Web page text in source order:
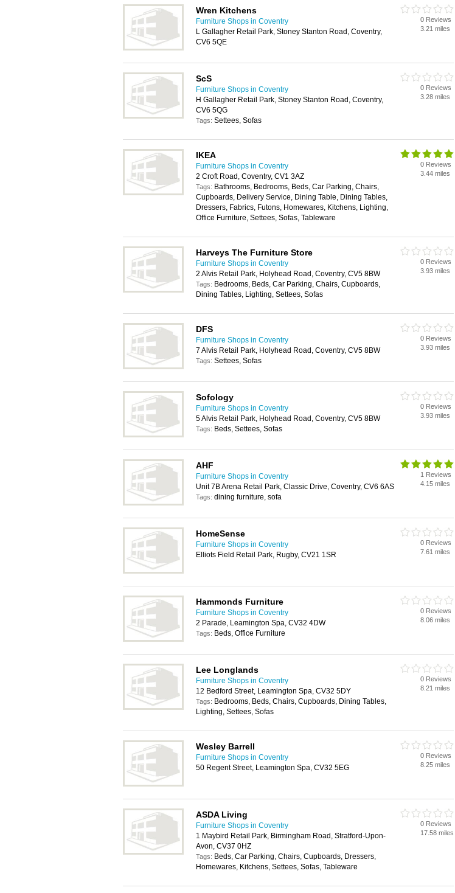
Wren Kitchens
Furniture Shops in Coventry
L Gallagher Retail Park, Stoney Stanton Road, Coventry,
CV6 5QE
0 Reviews
3.21 miles
ScS
Furniture Shops in Coventry
H Gallagher Retail Park, Stoney Stanton Road, Coventry,
CV6 5QG
Tags: Settees, Sofas
0 Reviews
3.28 miles
IKEA
Furniture Shops in Coventry
2 Croft Road, Coventry, CV1 3AZ
Tags: Bathrooms, Bedrooms, Beds, Car Parking, Chairs,
Cupboards, Delivery Service, Dining Table, Dining Tables,
Dressers, Fabrics, Futons, Homewares, Kitchens, Lighting,
Office Furniture, Settees, Sofas, Tableware
0 Reviews
3.44 miles
Harveys The Furniture Store
Furniture Shops in Coventry
2 Alvis Retail Park, Holyhead Road, Coventry, CV5 8BW
Tags: Bedrooms, Beds, Car Parking, Chairs, Cupboards,
Dining Tables, Lighting, Settees, Sofas
0 Reviews
3.93 miles
DFS
Furniture Shops in Coventry
7 Alvis Retail Park, Holyhead Road, Coventry, CV5 8BW
Tags: Settees, Sofas
0 Reviews
3.93 miles
Sofology
Furniture Shops in Coventry
5 Alvis Retail Park, Holyhead Road, Coventry, CV5 8BW
Tags: Beds, Settees, Sofas
0 Reviews
3.93 miles
AHF
Furniture Shops in Coventry
Unit 7B Arena Retail Park, Classic Drive, Coventry, CV6 6AS
Tags: dining furniture, sofa
1 Reviews
4.15 miles
HomeSense
Furniture Shops in Coventry
Elliots Field Retail Park, Rugby, CV21 1SR
0 Reviews
7.61 miles
Hammonds Furniture
Furniture Shops in Coventry
2 Parade, Leamington Spa, CV32 4DW
Tags: Beds, Office Furniture
0 Reviews
8.06 miles
Lee Longlands
Furniture Shops in Coventry
12 Bedford Street, Leamington Spa, CV32 5DY
Tags: Bedrooms, Beds, Chairs, Cupboards, Dining Tables,
Lighting, Settees, Sofas
0 Reviews
8.21 miles
Wesley Barrell
Furniture Shops in Coventry
50 Regent Street, Leamington Spa, CV32 5EG
0 Reviews
8.25 miles
ASDA Living
Furniture Shops in Coventry
1 Maybird Retail Park, Birmingham Road, Stratford-Upon-
Avon, CV37 0HZ
Tags: Beds, Car Parking, Chairs, Cupboards, Dressers,
Homewares, Kitchens, Settees, Sofas, Tableware
0 Reviews
17.58 miles